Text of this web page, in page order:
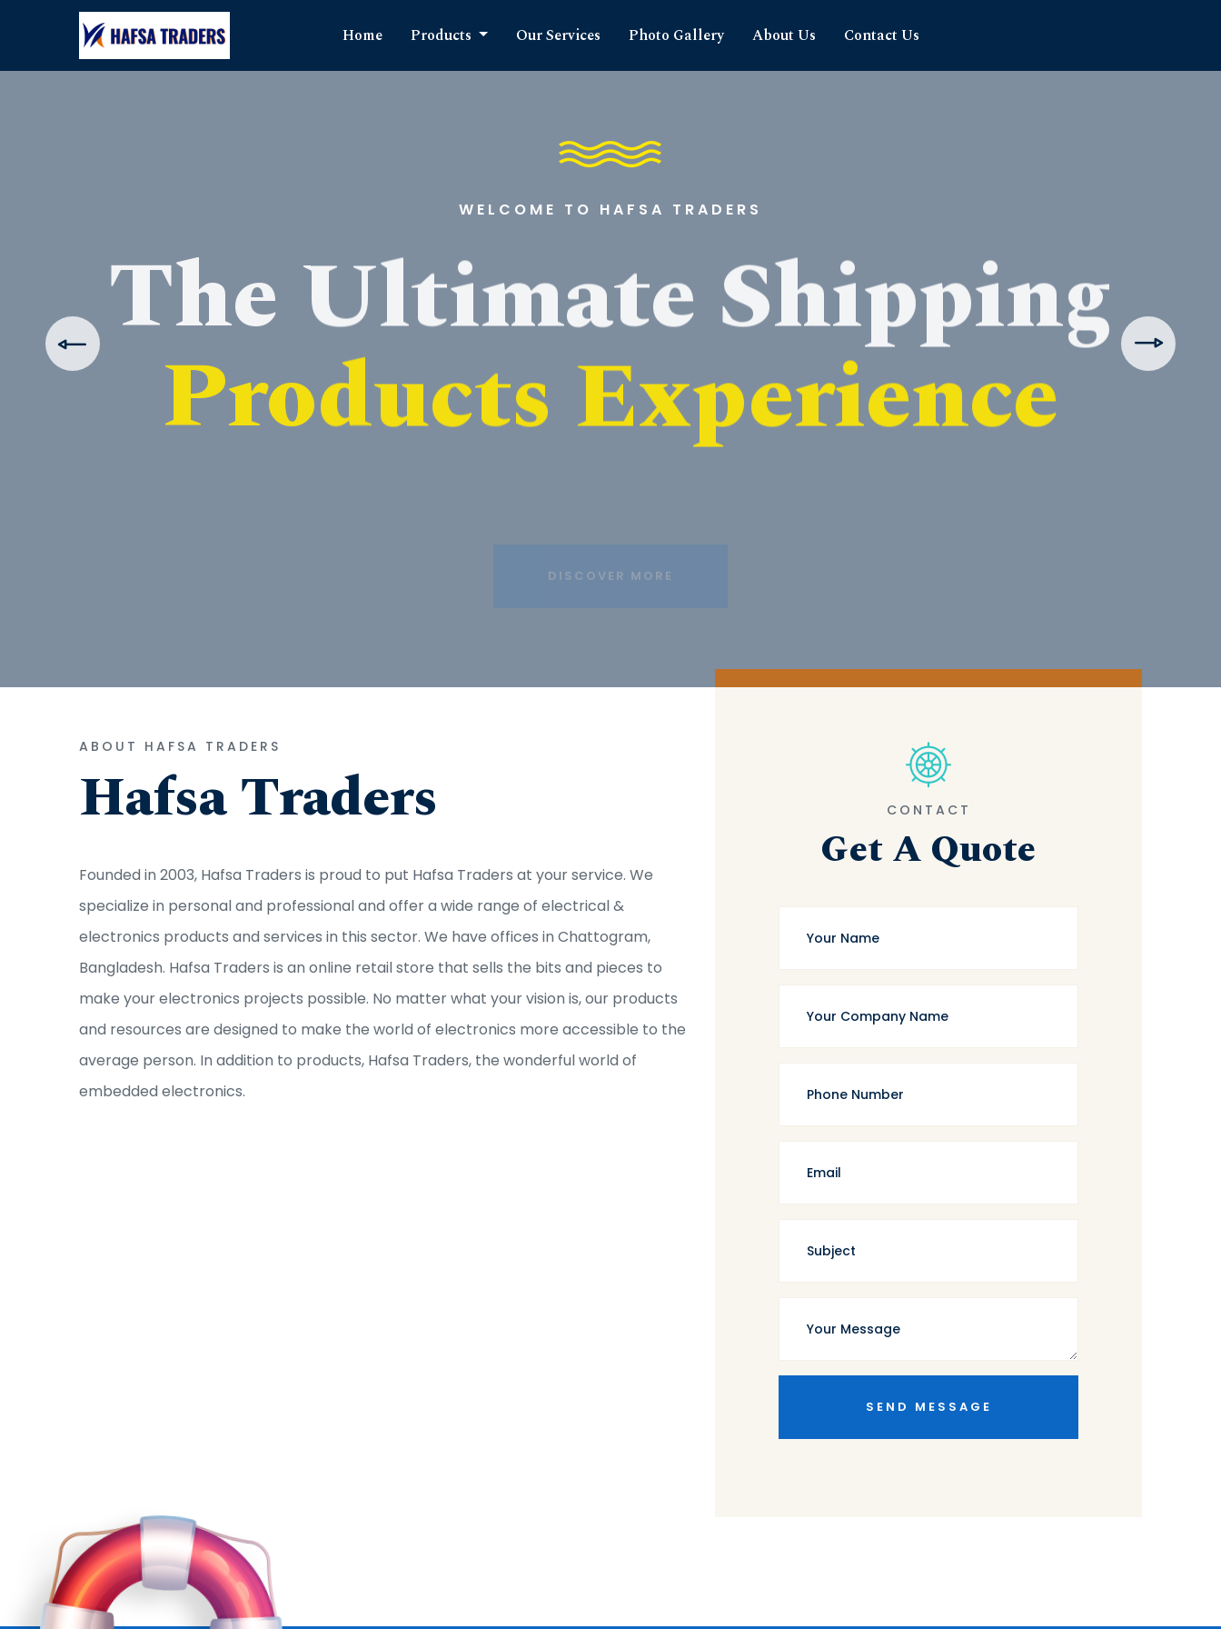
Home Products Our Services Photo Gallery About Us Contact Us
WELCOME TO HAFSA TRADERS
The Ultimate Shipping
Products Experience
ABOUT HAFSA TRADERS
Hafsa Traders
Founded in 2003, Hafsa Traders is proud to put Hafsa Traders at your service. We
specialize in personal and professional and offer a wide range of electrical &
electronics products and services in this sector. We have offices in Chattogram,
Bangladesh. Hafsa Traders is an online retail store that sells the bits and pieces to
make your electronics projects possible. No matter what your vision is, our products
and resources are designed to make the world of electronics more accessible to the
average person. In addition to products, Hafsa Traders, the wonderful world of
embedded electronics.
CONTACT
Get A Quote